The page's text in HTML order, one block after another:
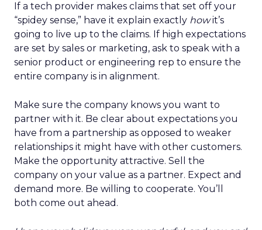
If a tech provider makes claims that set off your
“spidey sense,” have it explain exactly howit’s
going to live up to the claims. If high expectations
are set by sales or marketing, ask to speak with a
senior product or engineering rep to ensure the
entire company is in alignment.
Make sure the company knows you want to
partner with it. Be clear about expectations you
have from a partnership as opposed to weaker
relationships it might have with other customers.
Make the opportunity attractive. Sell the
company on your value as a partner. Expect and
demand more. Be willing to cooperate. You’ll
both come out ahead.